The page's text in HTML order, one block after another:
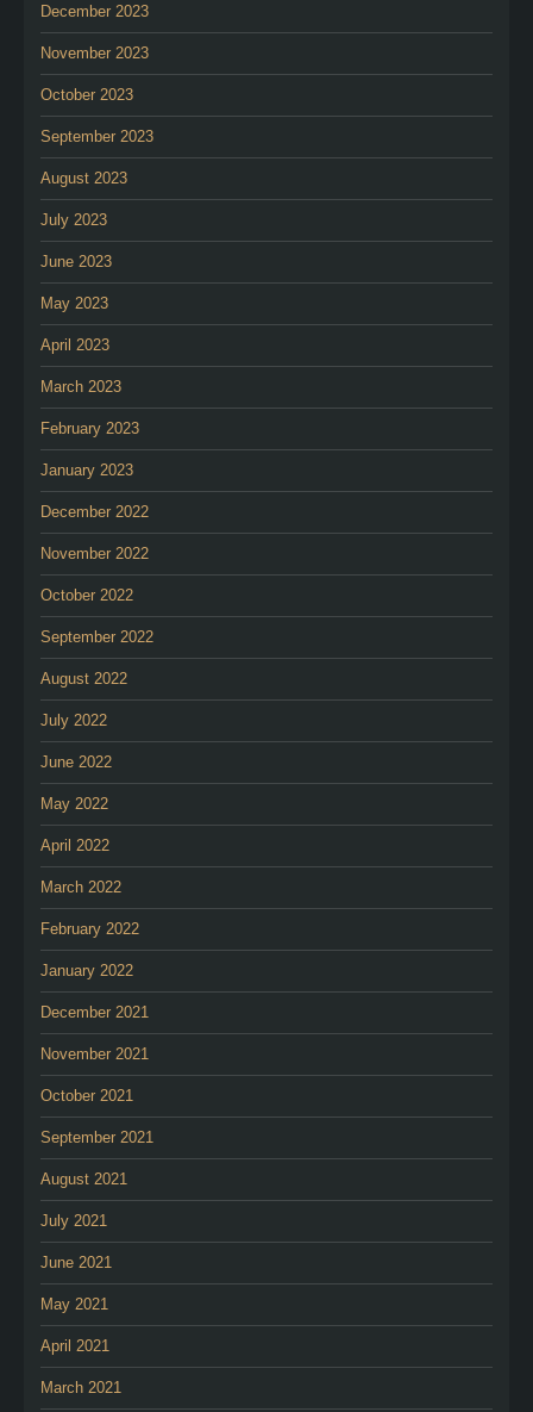
December 2023
November 2023
October 2023
September 2023
August 2023
July 2023
June 2023
May 2023
April 2023
March 2023
February 2023
January 2023
December 2022
November 2022
October 2022
September 2022
August 2022
July 2022
June 2022
May 2022
April 2022
March 2022
February 2022
January 2022
December 2021
November 2021
October 2021
September 2021
August 2021
July 2021
June 2021
May 2021
April 2021
March 2021